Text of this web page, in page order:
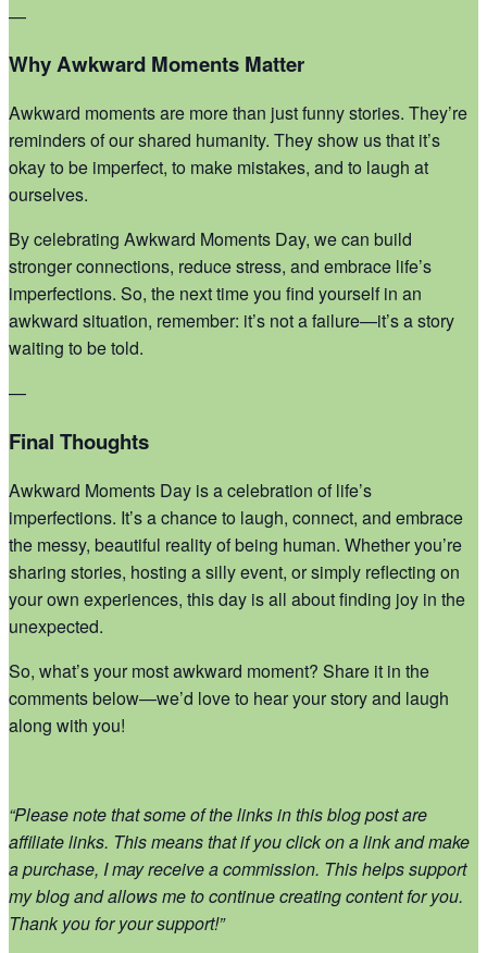
—
Why Awkward Moments Matter
Awkward moments are more than just funny stories. They’re
reminders of our shared humanity. They show us that it’s
okay to be imperfect, to make mistakes, and to laugh at
ourselves.
By celebrating Awkward Moments Day, we can build
stronger connections, reduce stress, and embrace life’s
imperfections. So, the next time you find yourself in an
awkward situation, remember: it’s not a failure—it’s a story
waiting to be told.
—
Final Thoughts
Awkward Moments Day is a celebration of life’s
imperfections. It’s a chance to laugh, connect, and embrace
the messy, beautiful reality of being human. Whether you’re
sharing stories, hosting a silly event, or simply reflecting on
your own experiences, this day is all about finding joy in the
unexpected.
So, what’s your most awkward moment? Share it in the
comments below—we’d love to hear your story and laugh
along with you!
“Please note that some of the links in this blog post are
affiliate links. This means that if you click on a link and make
a purchase, I may receive a commission. This helps support
my blog and allows me to continue creating content for you.
Thank you for your support!”